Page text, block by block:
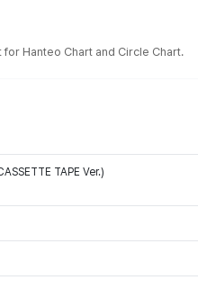
Hanteo Chart and Circle Chart.
TAPE Ver.)